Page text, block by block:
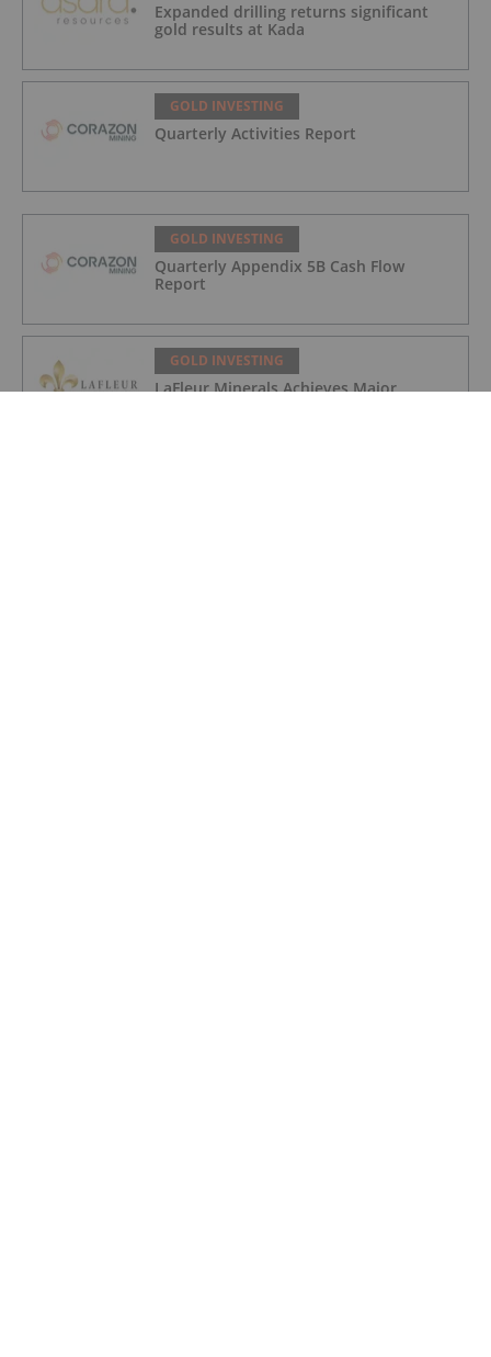
Expanded drilling returns significant
gold results at Kada
GOLD INVESTING
Quarterly Activities Report
GOLD INVESTING
Quarterly Appendix 5B Cash Flow
Report
GOLD INVESTING
LaFleur Minerals Achieves Major